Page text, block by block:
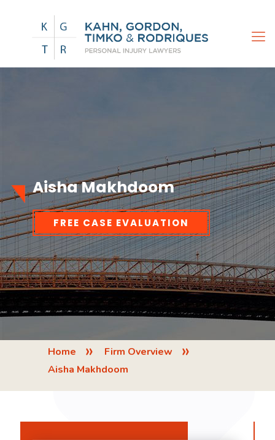
Aisha Makhdoom
FREE CASE EVALUATION
Home » Firm Overview »
Aisha Makhdoom